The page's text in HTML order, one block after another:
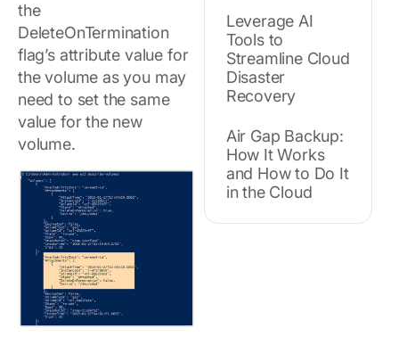
the
DeleteOnTermination
flag’s attribute value for
the volume as you may
need to set the same
value for the new
volume.
Leverage AI
Tools to
Streamline Cloud
Disaster
Recovery
Air Gap Backup:
How It Works
and How to Do It
in the Cloud